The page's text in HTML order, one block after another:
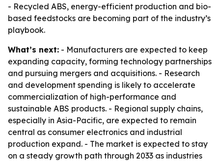
- Recycled ABS, energy-efficient production and bio-
based feedstocks are becoming part of the industry’s
playbook.
What’s next: - Manufacturers are expected to keep
expanding capacity, forming technology partnerships
and pursuing mergers and acquisitions. - Research
and development spending is likely to accelerate
commercialization of high-performance and
sustainable ABS products. - Regional supply chains,
especially in Asia-Pacific, are expected to remain
central as consumer electronics and industrial
production expand. - The market is expected to stay
on a steady growth path through 2033 as industries